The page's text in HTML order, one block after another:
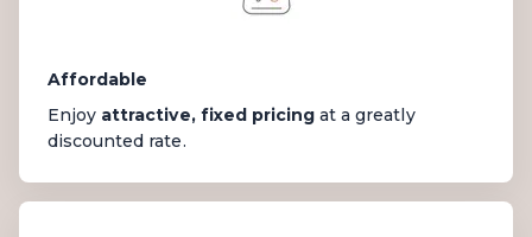
Affordable
Enjoy attractive, fixed pricing at a greatly
discounted rate.